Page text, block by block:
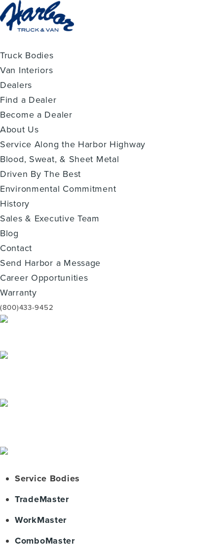
Truck Bodies
Van Interiors
Dealers
Find a Dealer
Become a Dealer
About Us
Service Along the Harbor Highway
Blood, Sweat, & Sheet Metal
Driven By The Best
Environmental Commitment
History
Sales & Executive Team
Blog
Contact
Send Harbor a Message
Career Opportunities
Warranty
(800)433-9452
Service Bodies
TradeMaster
WorkMaster
ComboMaster